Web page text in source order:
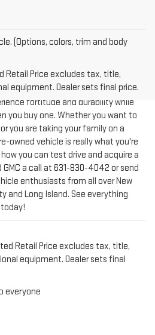
Price excludes tax, title,
liking from Riverhead GMC in
fortitude and durability while
you buy one. Whether you want to
you are taking your family on a
owned vehicle is really what you're
you can test drive and acquire a
GMC a call at631-830-4042or send
enthusiasts from all over New
and Long Island. See everything
equipment. Dealer sets final